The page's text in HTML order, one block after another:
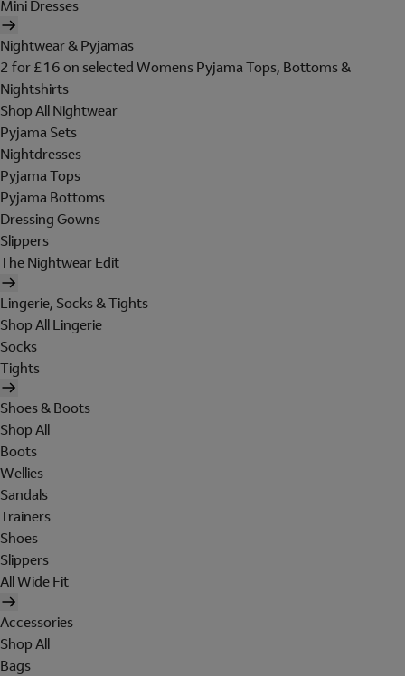
Mini Dresses
Nightwear & Pyjamas
2 for £16 on selected Womens Pyjama Tops, Bottoms &
Nightshirts
Shop All Nightwear
Pyjama Sets
Nightdresses
Pyjama Tops
Pyjama Bottoms
Dressing Gowns
Slippers
The Nightwear Edit
Lingerie, Socks & Tights
Shop All Lingerie
Socks
Tights
Shoes & Boots
Shop All
Boots
Wellies
Sandals
Trainers
Shoes
Slippers
All Wide Fit
Accessories
Shop All
Bags